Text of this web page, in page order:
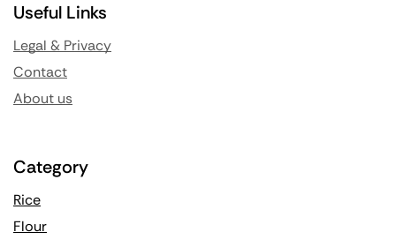
Useful Links
Legal & Privacy
Contact
About us
Category
Rice
Flour